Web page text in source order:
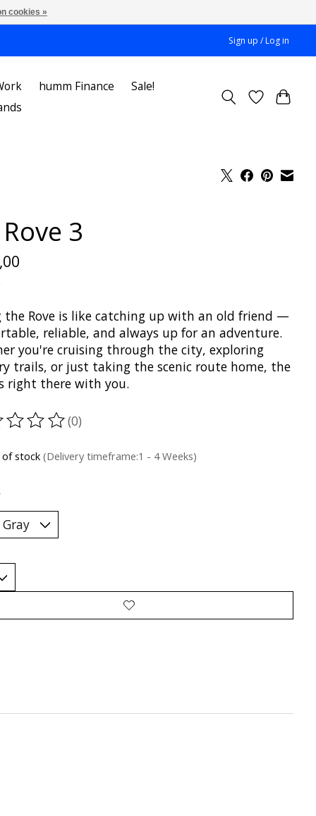
Sign up / Log in
humm Finance
Sale!
3
the Rove is like catching up with an old friend —
reliable, and always up for an adventure.
you're cruising through the city, exploring
trails, or just taking the scenic route home, the
right there with you.
of this product is
(0)
stock (Delivery timeframe:1 - 4 Weeks)
cookies »